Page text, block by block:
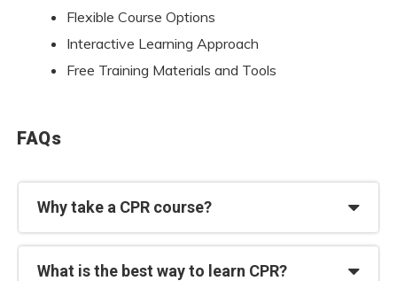
Flexible Course Options
Interactive Learning Approach
Free Training Materials and Tools
FAQs
Why take a CPR course?
What is the best way to learn CPR?